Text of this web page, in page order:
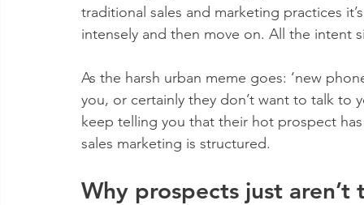
traditional sales and marketing practices
intensely and then move on. All the intent
As the harsh urban meme goes: ‘new
you, or certainly they don’t want to talk to
keep telling you that their hot prospect
sales marketing is structured.
Why prospects just